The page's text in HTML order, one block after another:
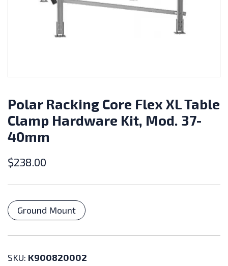
Polar Racking Core Flex XL Table
Clamp Hardware Kit, Mod. 37-
40mm
$238.00
Categories
Ground Mount
SKU: K900820002